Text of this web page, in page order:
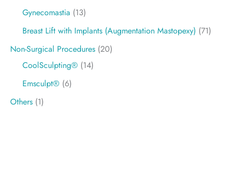
Gynecomastia (13)
Breast Lift with Implants (Augmentation Mastopexy) (71)
Non-Surgical Procedures (20)
CoolSculpting® (14)
Emsculpt® (6)
Others (1)